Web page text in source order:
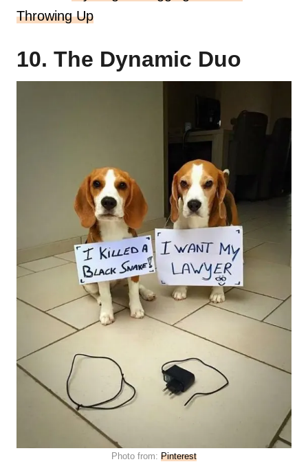
Throwing Up
10. The Dynamic Duo
Photo from: Pinterest